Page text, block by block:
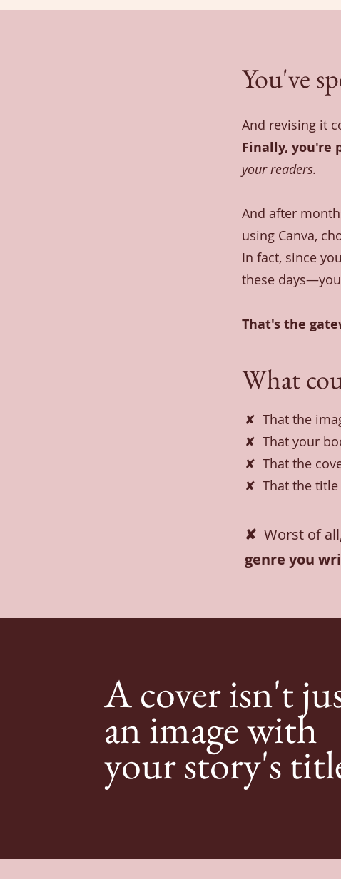
You've
And revising it
Finally, you're
your readers.
And after
using Canva,
In fact, since
these
That's the
What
✘ That the
✘ That your
✘ That the
✘ That the title
✘ Worst of all
genre you
A cover isn't
an image with
your story's